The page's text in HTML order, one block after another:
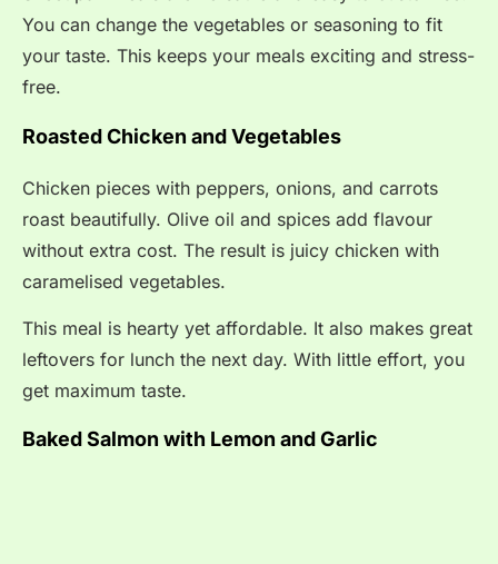
You can change the vegetables or seasoning to fit
your taste. This keeps your meals exciting and stress-
free.
Roasted Chicken and Vegetables
Chicken pieces with peppers, onions, and carrots
roast beautifully. Olive oil and spices add flavour
without extra cost. The result is juicy chicken with
caramelised vegetables.
This meal is hearty yet affordable. It also makes great
leftovers for lunch the next day. With little effort, you
get maximum taste.
Baked Salmon with Lemon and Garlic